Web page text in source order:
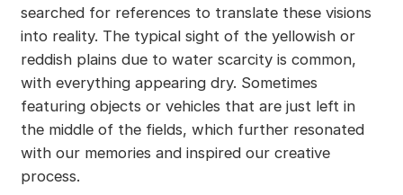
searched for references to translate these visions
into reality. The typical sight of the yellowish or
reddish plains due to water scarcity is common,
with everything appearing dry. Sometimes
featuring objects or vehicles that are just left in
the middle of the fields, which further resonated
with our memories and inspired our creative
process.